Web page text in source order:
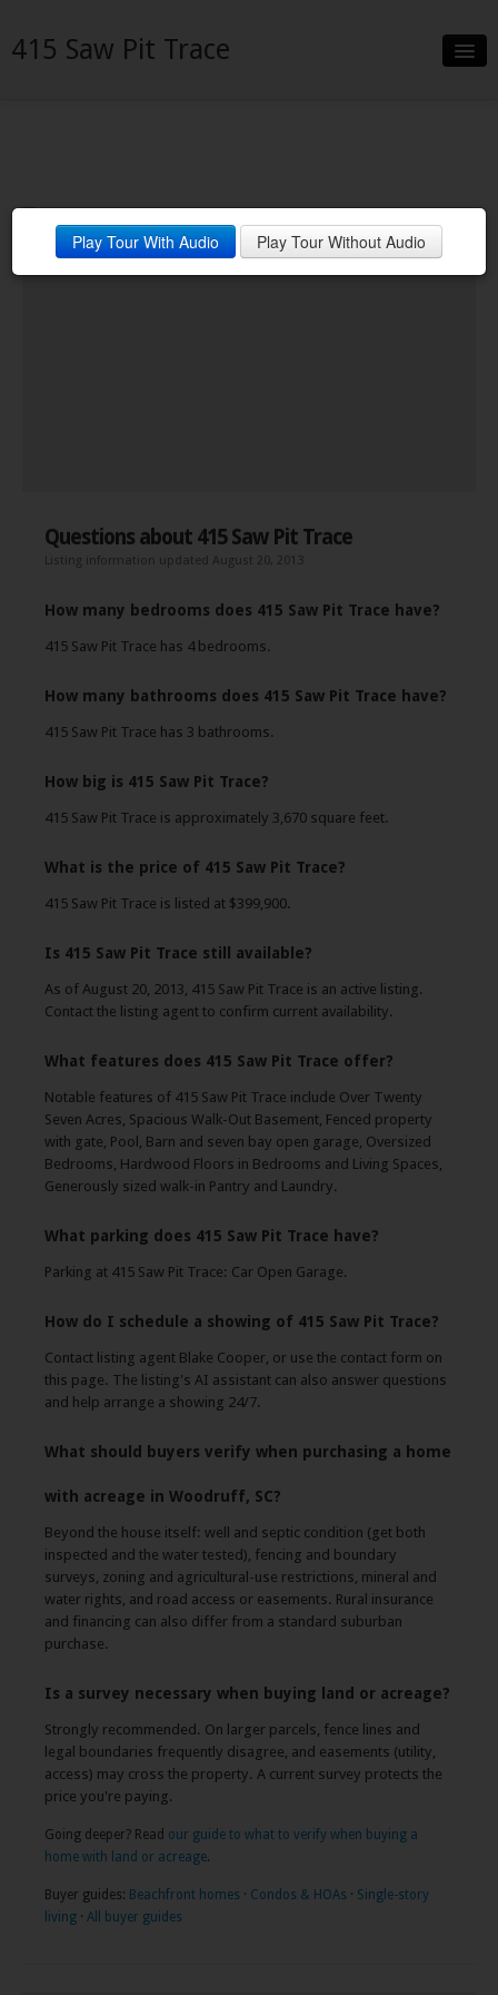
415 Saw Pit Trace
Neighborhood
Contact
Play Tour With Audio Play Tour Without Audio
Questions about 415 Saw Pit Trace
Listing information updated August 20, 2013
How many bedrooms does 415 Saw Pit Trace have?
415 Saw Pit Trace has 4 bedrooms.
How many bathrooms does 415 Saw Pit Trace have?
415 Saw Pit Trace has 3 bathrooms.
How big is 415 Saw Pit Trace?
415 Saw Pit Trace is approximately 3,670 square feet.
What is the price of 415 Saw Pit Trace?
415 Saw Pit Trace is listed at $399,900.
Is 415 Saw Pit Trace still available?
As of August 20, 2013, 415 Saw Pit Trace is an active listing.
Contact the listing agent to confirm current availability.
What features does 415 Saw Pit Trace offer?
Notable features of 415 Saw Pit Trace include Over Twenty
Seven Acres, Spacious Walk-Out Basement, Fenced property
with gate, Pool, Barn and seven bay open garage, Oversized
Bedrooms, Hardwood Floors in Bedrooms and Living Spaces,
Generously sized walk-in Pantry and Laundry.
What parking does 415 Saw Pit Trace have?
Parking at 415 Saw Pit Trace: Car Open Garage.
How do I schedule a showing of 415 Saw Pit Trace?
Contact listing agent Blake Cooper, or use the contact form on
this page. The listing's AI assistant can also answer questions
and help arrange a showing 24/7.
What should buyers verify when purchasing a home
with acreage in Woodruff, SC?
Beyond the house itself: well and septic condition (get both
inspected and the water tested), fencing and boundary
surveys, zoning and agricultural-use restrictions, mineral and
water rights, and road access or easements. Rural insurance
and financing can also differ from a standard suburban
purchase.
Is a survey necessary when buying land or acreage?
Strongly recommended. On larger parcels, fence lines and
legal boundaries frequently disagree, and easements (utility,
access) may cross the property. A current survey protects the
price you're paying.
Going deeper? Read our guide to what to verify when buying a
home with land or acreage.
Buyer guides: Beachfront homes · Condos & HOAs · Single-story
living · All buyer guides